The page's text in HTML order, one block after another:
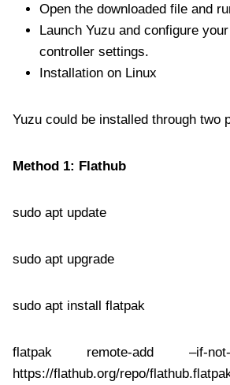
Open the downloaded file and
Launch Yuzu and configure
controller settings.
Installation on Linux
Yuzu could be installed through two
Method 1: Flathub
sudo apt update
sudo apt upgrade
sudo apt install flatpak
flatpak remote-add –if-
https://flathub.org/repo/